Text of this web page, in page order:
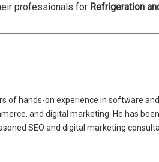
professionals for Refrigeration
of hands-on experience in software
and digital marketing. He has
SEO and digital marketing